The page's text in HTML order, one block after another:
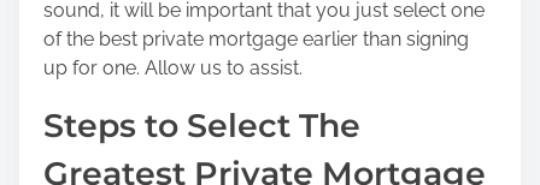
o
s
t
n
sound, it will be important that you just select one
of the best private mortgage earlier than signing
up for one. Allow us to assist.
Steps to Select The
Greatest Private Mortgage